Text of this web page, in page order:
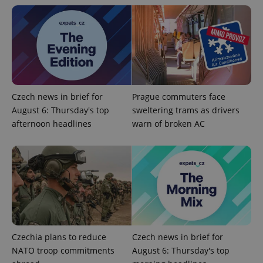
Czech news in brief for
August 6: Thursday's top
afternoon headlines
Prague commuters face
sweltering trams as drivers
warn of broken AC
Czechia plans to reduce
NATO troop commitments
Czech news in brief for
August 6: Thursday's top
add_logo_profile_modal_displayed .expats.cz
Privacy Policy